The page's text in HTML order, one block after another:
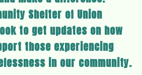
Shelter of Union
to get updates on how
those experiencing
in our community.